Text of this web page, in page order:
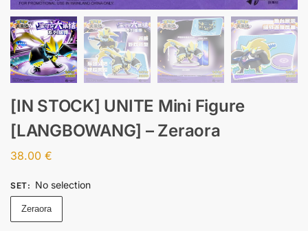
[IN STOCK] UNITE Mini Figure
[LANGBOWANG] – Zeraora
38.00 €
SET: No selection
Zeraora